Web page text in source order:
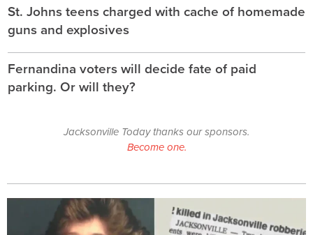
St. Johns teens charged with cache of homemade
guns and explosives
Fernandina voters will decide fate of paid
parking. Or will they?
Jacksonville Today thanks our sponsors.
Become one.